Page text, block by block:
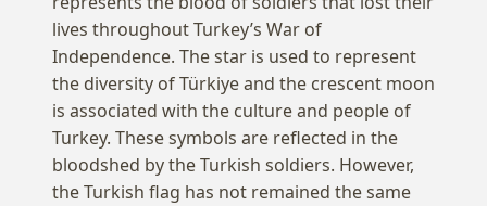
lives throughout Turkey’s War of
Independence. The star is used to represent
the diversity of Türkiye and the crescent moon
is associated with the culture and people of
Turkey. These symbols are reflected in the
bloodshed by the Turkish soldiers. However,
the Turkish flag has not remained the same